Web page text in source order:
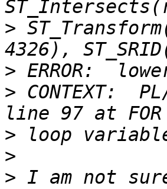
>
>
> CONTEXT:
>
>
> I am not